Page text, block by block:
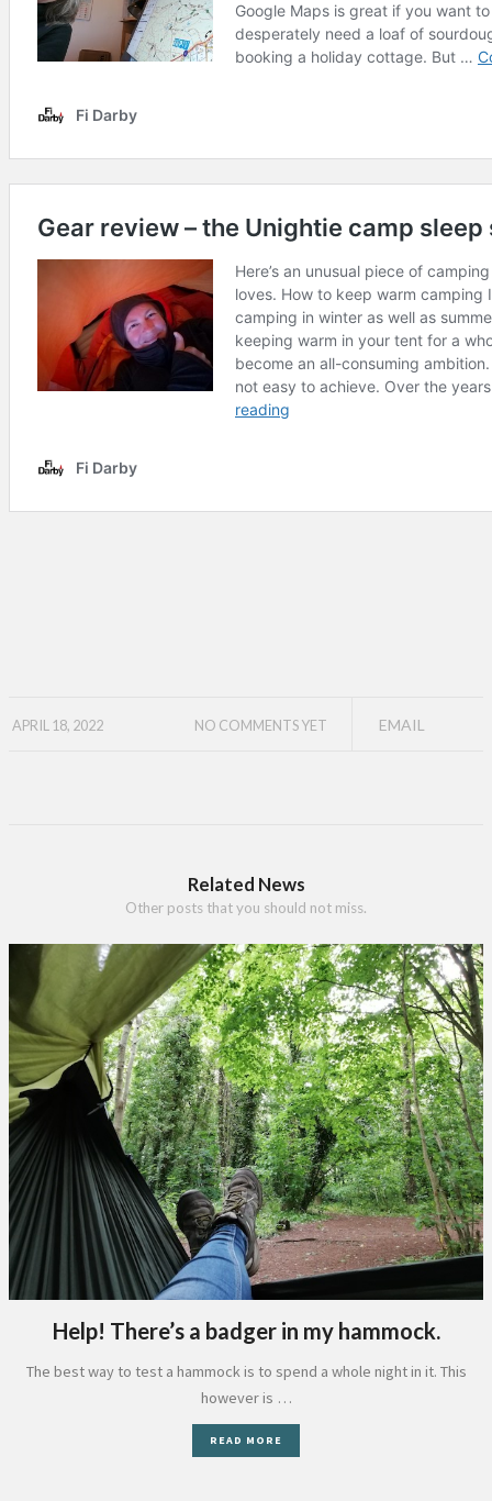
APRIL 18, 2022 EMAIL
NO COMMENTS YET
Related News
Other posts that you should not miss.
Help! There’s a badger in my hammock.
The best way to test a hammock is to spend a whole night in it. This
however is …
READ MORE